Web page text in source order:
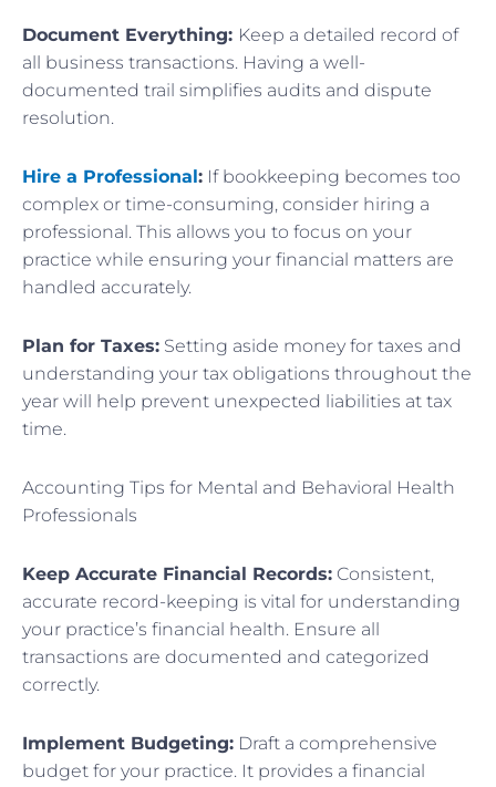
Document Everything: Keep a detailed record of
all business transactions. Having a well-
documented trail simplifies audits and dispute
resolution.
Hire a Professional: If bookkeeping becomes too
complex or time-consuming, consider hiring a
professional. This allows you to focus on your
practice while ensuring your financial matters are
handled accurately.
Plan for Taxes: Setting aside money for taxes and
understanding your tax obligations throughout the
year will help prevent unexpected liabilities at tax
time.
Accounting Tips for Mental and Behavioral Health
Professionals
Keep Accurate Financial Records: Consistent,
accurate record-keeping is vital for understanding
your practice’s financial health. Ensure all
transactions are documented and categorized
correctly.
Implement Budgeting: Draft a comprehensive
budget for your practice. It provides a financial